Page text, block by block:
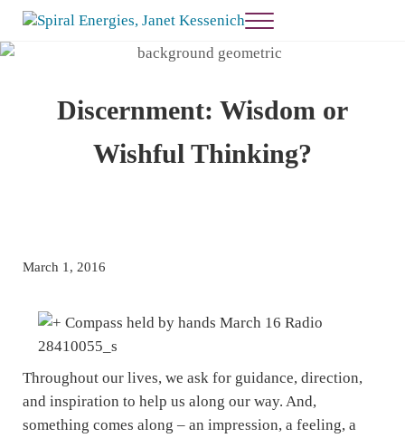
Skip to main content
Skip to header right navigation
Skip to site footer
Menu
Discernment: Wisdom or
Wishful Thinking?
March 1, 2016
Throughout our lives, we ask for guidance, direction,
and inspiration to help us along our way. And,
something comes along – an impression, a feeling, a